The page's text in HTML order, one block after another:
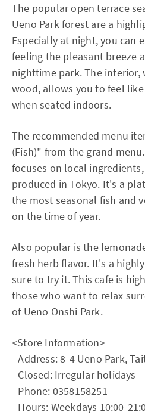
The popular open terrace
Ueno Park forest are a
Especially at night, you can
feeling the pleasant breeze
nighttime park. The interior,
wood, allows you to feel
when seated indoors.
The recommended menu
(Fish)" from the grand menu.
focuses on local
produced in Tokyo. It's a
the most seasonal fish and
on the time of year.
Also popular is the
fresh herb flavor. It's a
sure to try it. This cafe is
those who want to relax
of Ueno Onshi Park.
<Store Information>
- Address: 8-4 Ueno Park,
- Closed: Irregular holidays
- Phone: 0358158251
- Hours: Weekdays 10:00-